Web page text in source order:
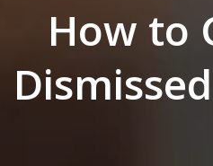
How to